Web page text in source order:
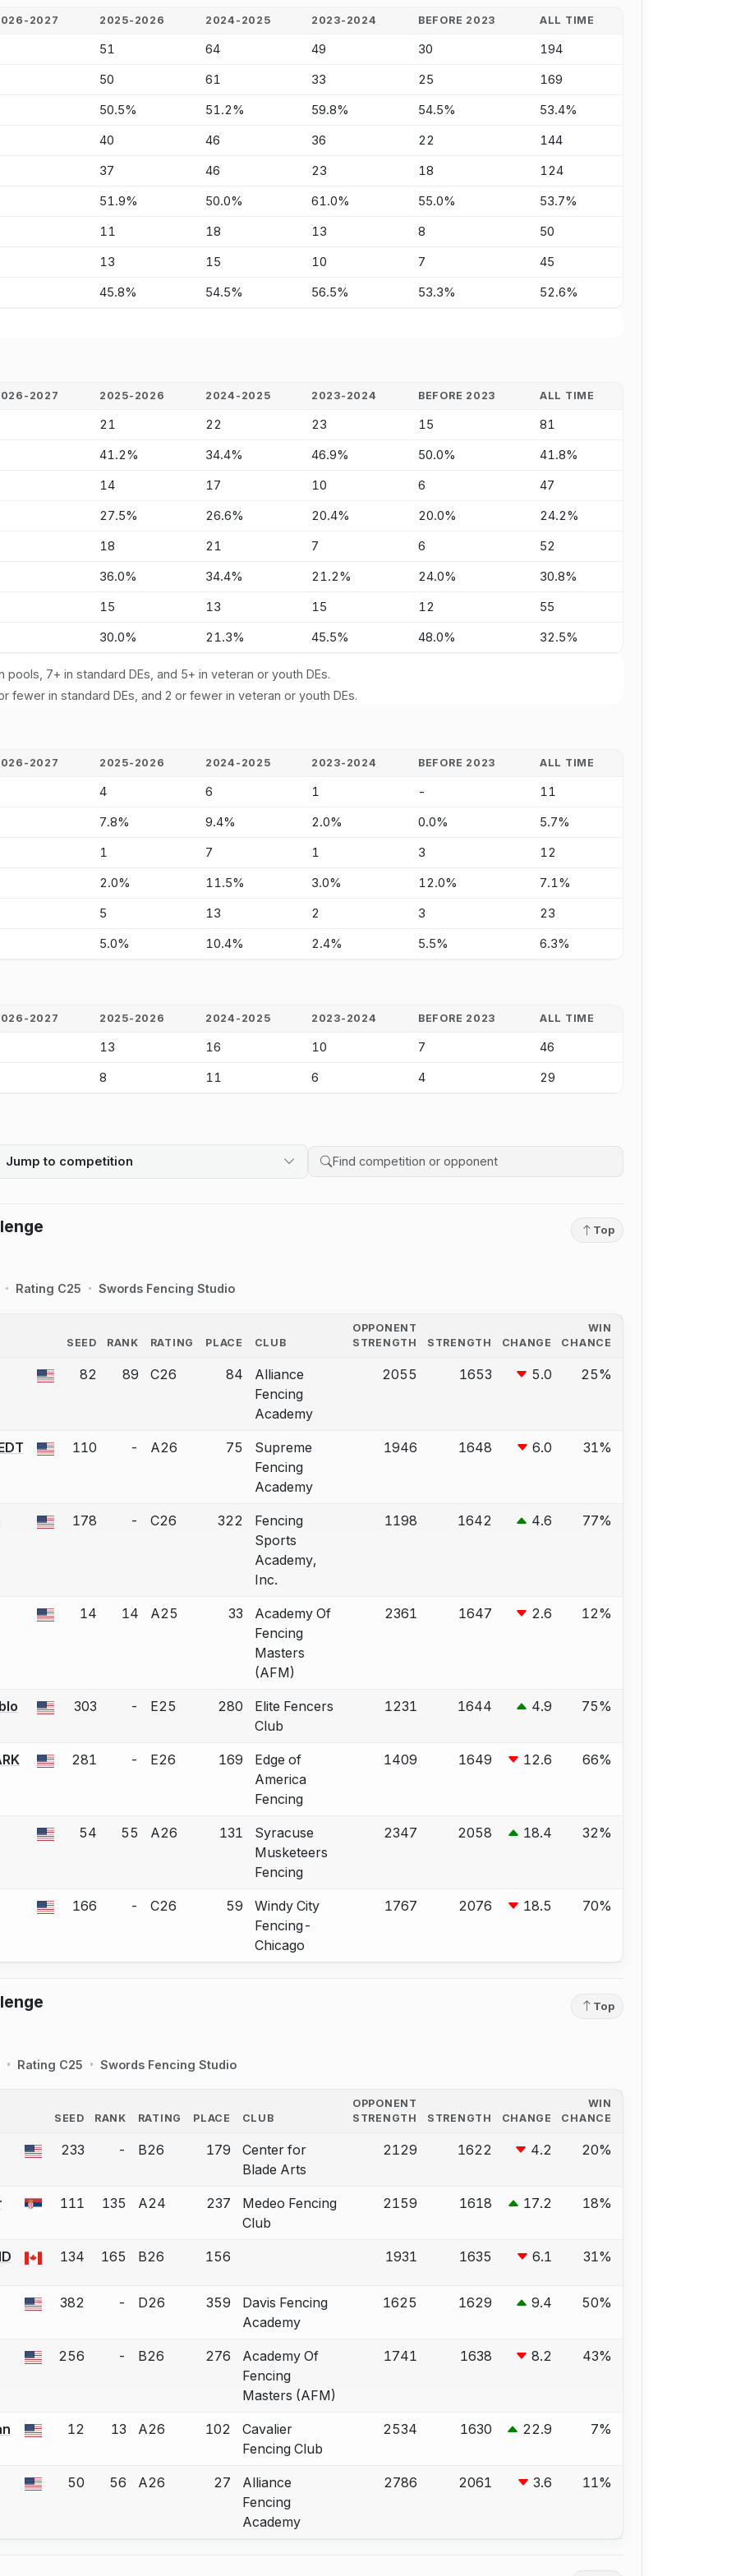
2027 2025-2026 2024-2025 2023-2024 BEFORE 2023 ALL TIME
51 64 49 30 194
50 61 33 25 169
50.5% 51.2% 59.8% 54.5% 53.4%
40 46 36 22 144
37 46 23 18 124
51.9% 50.0% 61.0% 55.0% 53.7%
11 18 13 8 50
13 15 10 7 45
45.8% 54.5% 56.5% 53.3% 52.6%
2027 2025-2026 2024-2025 2023-2024 BEFORE 2023 ALL TIME
21 22 23 15 81
41.2% 34.4% 46.9% 50.0% 41.8%
14 17 10 6 47
27.5% 26.6% 20.4% 20.0% 24.2%
18 21 7 6 52
36.0% 34.4% 21.2% 24.0% 30.8%
15 13 15 12 55
30.0% 21.3% 45.5% 48.0% 32.5%
7+ in standard DEs, and 5+ in veteran or youth DEs.
fewer in standard DEs, and 2 or fewer in veteran or youth DEs.
2027 2025-2026 2024-2025 2023-2024 BEFORE 2023 ALL TIME
4 6 1 - 11
7.8% 9.4% 2.0% 0.0% 5.7%
1 7 1 3 12
2.0% 11.5% 3.0% 12.0% 7.1%
5 13 2 3 23
5.0% 10.4% 2.4% 5.5% 6.3%
2027 2025-2026 2024-2025 2023-2024 BEFORE 2023 ALL TIME
13 16 10 7 46
8 11 6 4 29
Jump to competition
Search competition history
Rating C25 Swords Fencing Studio
Top
SEED RANK RATING PLACE CLUB
OPPONENT
STRENGTH
STRENGTH CHANGE
WIN
CHANCE
bout correction.
82 89 C26 84
Alliance
Fencing
Academy
2055 1653 5.0 25%
bout correction.
110 - A26 75
Supreme
Fencing
Academy
1946 1648 6.0 31%
bout correction.
178 - C26 322
Fencing
Sports
Academy,
Inc.
1198 1642 4.6 77%
bout correction.
14 14 A25 33
Academy Of
Fencing
Masters
(AFM)
2361 1647 2.6 12%
bout correction.
303 - E25 280
Elite Fencers
Club
1231 1644 4.9 75%
bout correction.
281 - E26 169
Edge of
America
Fencing
1409 1649 12.6 66%
bout correction.
54 55 A26 131
Syracuse
Musketeers
Fencing
2347 2058 18.4 32%
bout correction.
166 - C26 59
Windy City
Fencing-
Chicago
1767 2076 18.5 70%
Rating C25 Swords Fencing Studio
Top
SEED RANK RATING PLACE CLUB
OPPONENT
STRENGTH
STRENGTH CHANGE
WIN
CHANCE
bout correction.
233 - B26 179
Center for
Blade Arts
2129 1622 4.2 20%
bout correction.
111 135 A24 237
Medeo Fencing
Club
2159 1618 17.2 18%
bout correction.
134 165 B26 156 1931 1635 6.1 31%
bout correction.
382 - D26 359
Davis Fencing
Academy
1625 1629 9.4 50%
bout correction.
256 - B26 276
Academy Of
Fencing
Masters (AFM)
1741 1638 8.2 43%
bout correction.
12 13 A26 102
Cavalier
Fencing Club
2534 1630 22.9 7%
bout correction.
50 56 A26 27
Alliance
Fencing
Academy
2786 2061 3.6 11%